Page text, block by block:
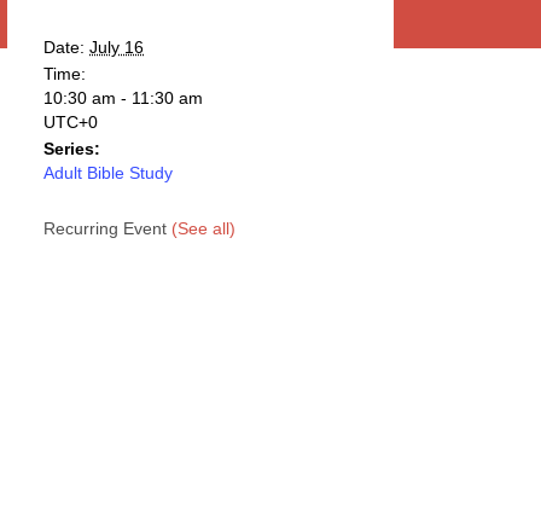
Date: July 16
Time:
10:30 am - 11:30 am
UTC+0
Series:
Adult Bible Study
Recurring Event (See all)